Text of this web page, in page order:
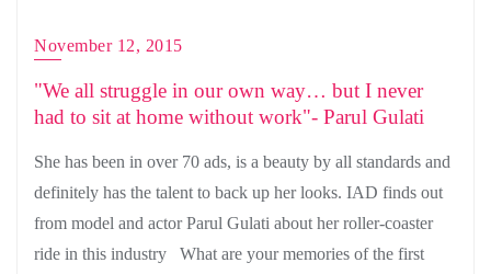
November 12, 2015
"We all struggle in our own way… but I never
had to sit at home without work"- Parul Gulati
She has been in over 70 ads, is a beauty by all standards and
definitely has the talent to back up her looks. IAD finds out
from model and actor Parul Gulati about her roller-coaster
ride in this industry What are your memories of the first